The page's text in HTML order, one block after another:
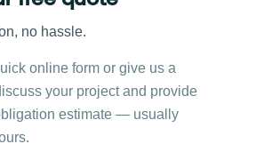
no hassle.
online form or give us a
your project and provide
estimate — usually